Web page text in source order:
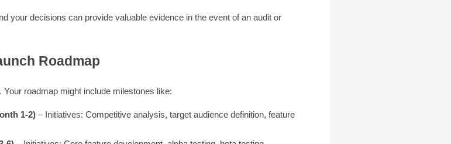
your decisions can provide valuable evidence in the event of an audit or
Roadmap
roadmap might include milestones like:
1-2) – Initiatives: Competitive analysis, target audience definition, feature